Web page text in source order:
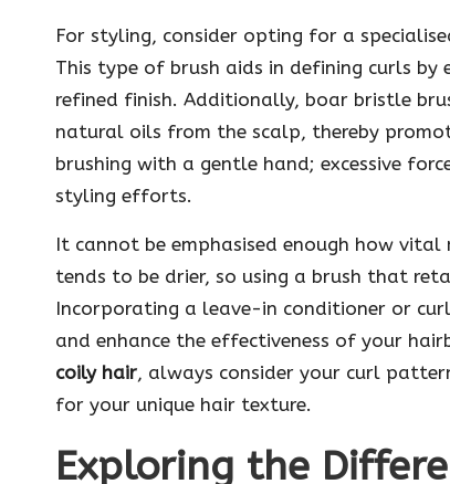
For styling, consider opting for a
This type of brush aids in defining curls
refined finish. Additionally, boar bristle
natural oils from the scalp, thereby
brushing with a gentle hand; excessive
styling efforts.
It cannot be emphasised enough how
tends to be drier, so using a brush that
Incorporating a leave-in conditioner or
and enhance the effectiveness of your
coily hair, always consider your curl
for your unique hair texture.
Exploring the